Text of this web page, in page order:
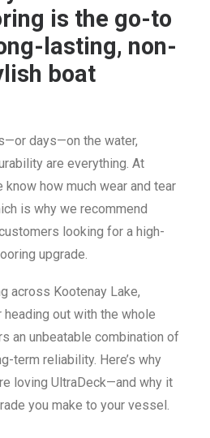
is the go-to
lasting, non-
boat
days—on the water,
are everything. At
know how much wear and tear
is why we recommend
looking for a high-
upgrade.
across Kootenay Lake,
out with the whole
an unbeatable combination of
term reliability. Here’s why
loving UltraDeck—and why it
you make to your vessel.